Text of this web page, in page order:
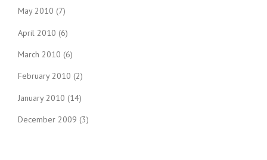
May 2010 (7)
April 2010 (6)
March 2010 (6)
February 2010 (2)
January 2010 (14)
December 2009 (3)